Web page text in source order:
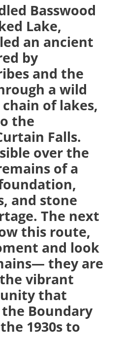
Basswood
Lake,
an ancient
by
and the
a wild
of lakes,
the
Falls.
over the
of a
and stone
The next
this route,
and look
they are
vibrant
that
Boundary
1930s to